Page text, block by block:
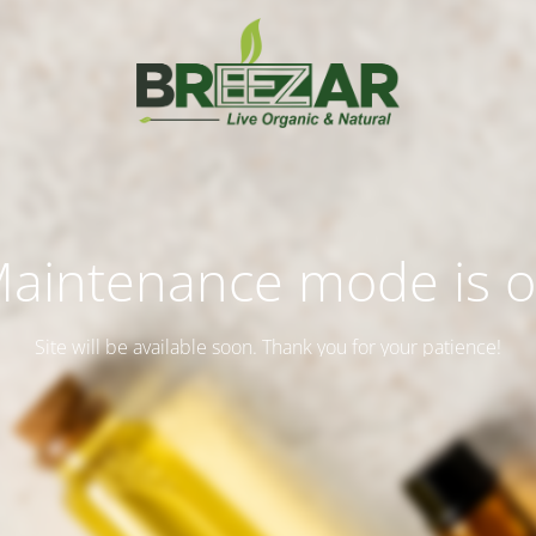
mode is
Site will be available soon. Thank you for your patience!